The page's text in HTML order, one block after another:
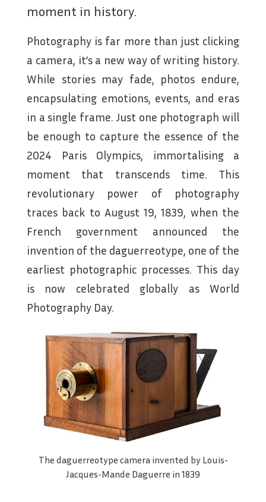
moment in history.
Photography is far more than just clicking
a camera, it’s a new way of writing history.
While stories may fade, photos endure,
encapsulating emotions, events, and eras
in a single frame. Just one photograph will
be enough to capture the essence of the
2024 Paris Olympics, immortalising a
moment that transcends time. This
revolutionary power of photography
traces back to August 19, 1839, when the
French government announced the
invention of the daguerreotype, one of the
earliest photographic processes. This day
is now celebrated globally as World
Photography Day.
The daguerreotype camera invented by Louis-
Jacques-Mande Daguerre in 1839